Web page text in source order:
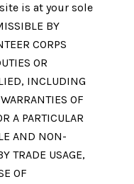
is at your sole
BY
CORPS
OR
INCLUDING
OF
A PARTICULAR
AND NON-
TRADE USAGE,
OF